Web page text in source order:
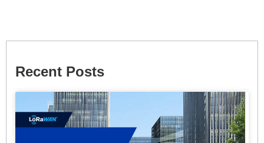
Recent Posts